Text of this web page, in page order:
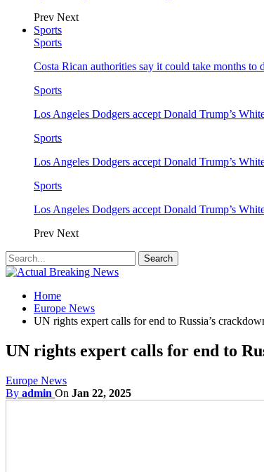
Prev Next
Sports
Sports
Costa Rican authorities say it could take months
Sports
Los Angeles Dodgers accept Donald Trump’s
Sports
Los Angeles Dodgers accept Donald Trump’s
Sports
Los Angeles Dodgers accept Donald Trump’s
Prev Next
Home
Europe News
UN rights expert calls for end to Russia’s
UN rights expert calls for end to
Europe News
By admin On Jan 22, 2025